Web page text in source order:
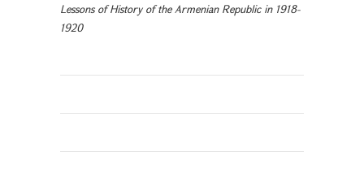
Lessons of History of the Armenian Republic in 1918-
1920